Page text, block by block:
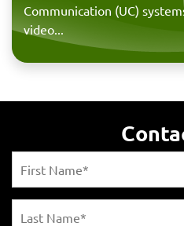
Communication (UC)
video...